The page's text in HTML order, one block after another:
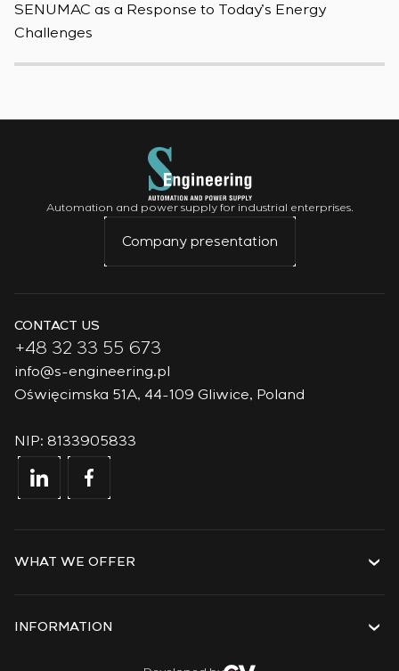
SENUMAC as a Response to Today’s Energy
Challenges
Automation and power supply for industrial enterprises.
Company presentation
CONTACT US
+48 32 33 55 673
info@s-engineering.pl
Oświęcimska 51A, 44-109 Gliwice, Poland
NIP: 8133905833
WHAT WE OFFER
Solutions
INFORMATION